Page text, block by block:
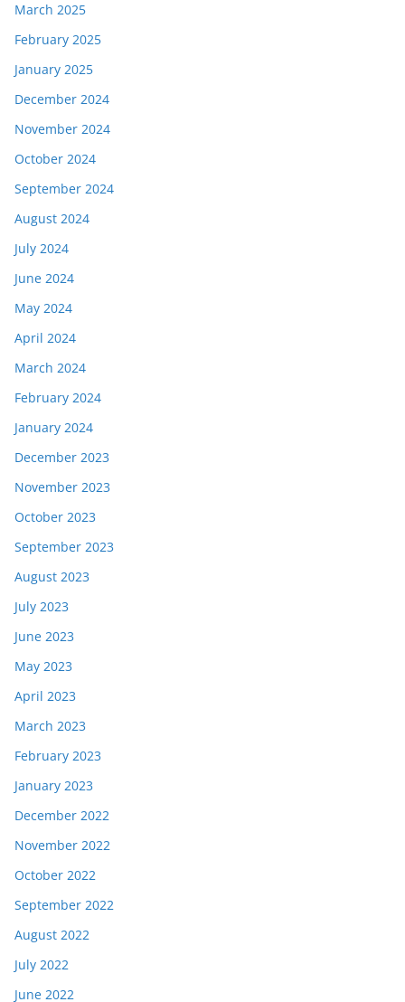
March 2025
February 2025
January 2025
December 2024
November 2024
October 2024
September 2024
August 2024
July 2024
June 2024
May 2024
April 2024
March 2024
February 2024
January 2024
December 2023
November 2023
October 2023
September 2023
August 2023
July 2023
June 2023
May 2023
April 2023
March 2023
February 2023
January 2023
December 2022
November 2022
October 2022
September 2022
August 2022
July 2022
June 2022